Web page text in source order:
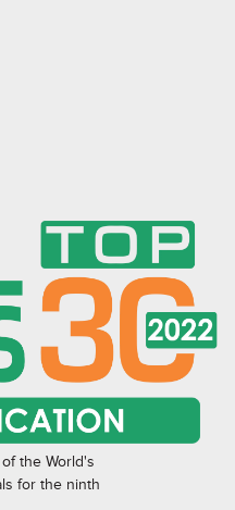
the World's
for the ninth